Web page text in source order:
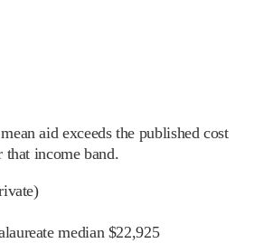
aid exceeds the published cost
that income band.
median $22,925